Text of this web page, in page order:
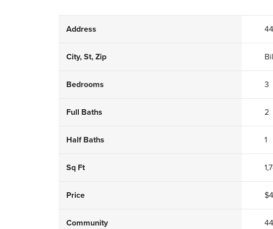
Address
City, St, Zip
Bedrooms 3
Full Baths 2
Half Baths 1
Sq Ft
Price
Community